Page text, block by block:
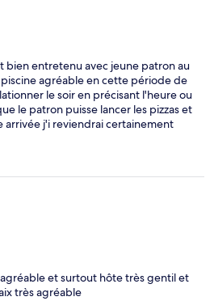
bien entretenu avec jeune patron au
agréable en cette période de
le soir en précisant l'heure ou
le patron puisse lancer les pizzas et
arrivée j'i reviendrai certainement
et surtout hôte très gentil et
très agréable